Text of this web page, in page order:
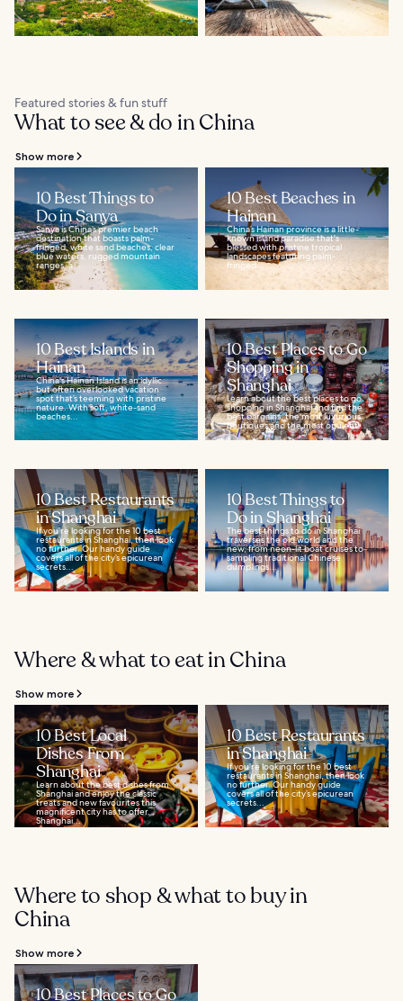
Featured stories & fun stuff
What to see & do in China
Show more
10 Best Things to
Do in Sanya
Sanya is China’s premier beach
destination that boasts palm-
fringed, white sand beaches, clear
blue waters, rugged mountain
ranges, a...
10 Best Beaches in
Hainan
China’s Hainan province is a little-
known island paradise that's
blessed with pristine tropical
landscapes featuring palm-
fringed...
10 Best Islands in
Hainan
China's Hainan Island is an idyllic
but often overlooked vacation
spot that’s teeming with pristine
nature. With soft, white-sand
beaches...
10 Best Places to Go
Shopping in
Shanghai
Learn about the best places to go
shopping in Shanghai and find the
best bargains, the most luxurious
boutiques and the most opulent...
10 Best Restaurants
in Shanghai
If you’re looking for the 10 best
restaurants in Shanghai, then look
no further. Our handy guide
covers all of the city’s epicurean
secrets...
10 Best Things to
Do in Shanghai
The best things to do in Shanghai
traverses the old world and the
new, from neon-lit boat cruises to
sampling traditional Chinese
dumplings...
Where & what to eat in China
Show more
10 Best Local
Dishes From
Shanghai
Learn about the best dishes from
Shanghai and enjoy the classic
treats and new favourites this
magnificent city has to offer.
Shanghai...
10 Best Restaurants
in Shanghai
If you’re looking for the 10 best
restaurants in Shanghai, then look
no further. Our handy guide
covers all of the city’s epicurean
secrets...
Where to shop & what to buy in
China
Show more
10 Best Places to Go